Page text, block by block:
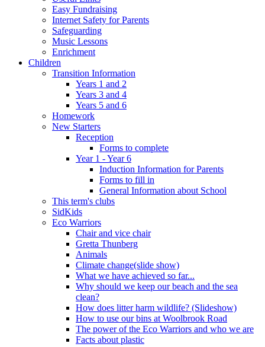
Easy Fundraising
Internet Safety for Parents
Safeguarding
Music Lessons
Enrichment
Children
Transition Information
Years 1 and 2
Years 3 and 4
Years 5 and 6
Homework
New Starters
Reception
Forms to complete
Year 1 - Year 6
Induction Information for Parents
Forms to fill in
General Information about School
This term's clubs
SidKids
Eco Warriors
Chair and vice chair
Gretta Thunberg
Animals
Climate change(slide show)
What we have achieved so far...
Why should we keep our beach and the sea
clean?
How does litter harm wildlife? (Slideshow)
How to use our bins at Woolbrook Road
The power of the Eco Warriors and who we are
Facts about plastic